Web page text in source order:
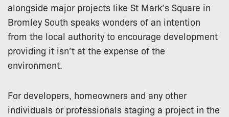
alongside major projects like St Mark’s Square in
Bromley South speaks wonders of an intention
from the local authority to encourage development
providing it isn’t at the expense of the
environment.
For developers, homeowners and any other
individuals or professionals staging a project in the